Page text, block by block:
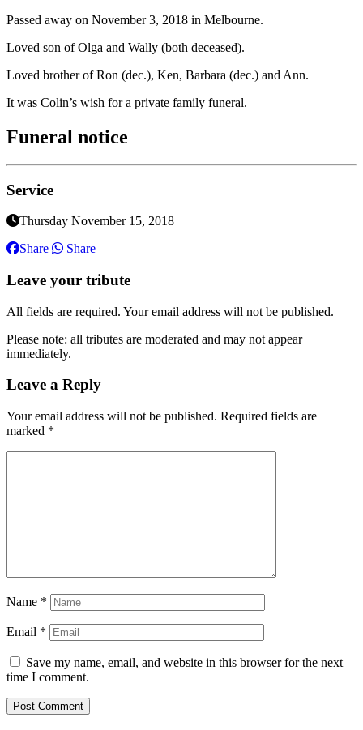
Passed away on November 3, 2018 in Melbourne.
Loved son of Olga and Wally (both deceased).
Loved brother of Ron (dec.), Ken, Barbara (dec.) and Ann.
It was Colin’s wish for a private family funeral.
Funeral notice
Service
Thursday November 15, 2018
Share
Share
Leave your tribute
All fields are required. Your email address will not be published.
Please note: all tributes are moderated and may not appear
immediately.
Leave a Reply
Your email address will not be published. Required fields are
marked *
Name *
Email *
Save my name, email, and website in this browser for the next
time I comment.